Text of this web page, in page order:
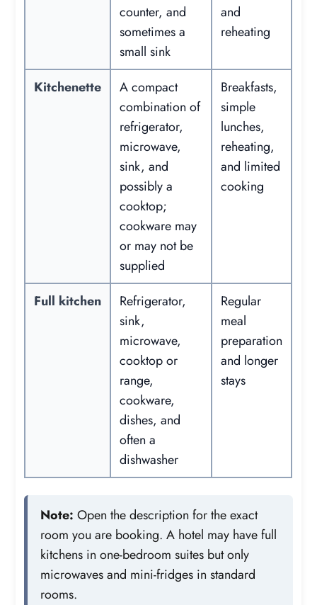
counter, and
sometimes a
small sink
and
reheating
Kitchenette
A compact
combination of
refrigerator,
microwave,
sink, and
possibly a
cooktop;
cookware may
or may not be
supplied
Breakfasts,
simple
lunches,
reheating,
and limited
cooking
Full kitchen
Refrigerator,
sink,
microwave,
cooktop or
range,
cookware,
dishes, and
often a
dishwasher
Regular
meal
preparation
and longer
stays
Note: Open the description for the exact
room you are booking. A hotel may have full
kitchens in one-bedroom suites but only
microwaves and mini-fridges in standard
rooms.